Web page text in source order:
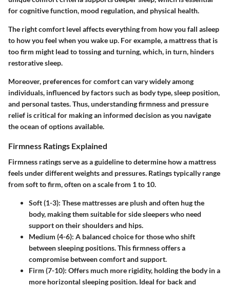
for cognitive function, mood regulation, and physical health.
The right comfort level affects everything from how you fall asleep
to how you feel when you wake up. For example, a mattress that is
too firm might lead to tossing and turning, which, in turn, hinders
restorative sleep.
Moreover, preferences for comfort can vary widely among
individuals, influenced by factors such as body type, sleep position,
and personal tastes. Thus, understanding firmness and pressure
relief is critical for making an informed decision as you navigate
the ocean of options available.
Firmness Ratings Explained
Firmness ratings serve as a guideline to determine how a mattress
feels under different weights and pressures. Ratings typically range
from soft to firm, often on a scale from 1 to 10.
Soft (1-3): These mattresses are plush and often hug the
body, making them suitable for side sleepers who need
support on their shoulders and hips.
Medium (4-6): A balanced choice for those who shift
between sleeping positions. This firmness offers a
compromise between comfort and support.
Firm (7-10): Offers much more rigidity, holding the body in a
more horizontal sleeping position. Ideal for back and